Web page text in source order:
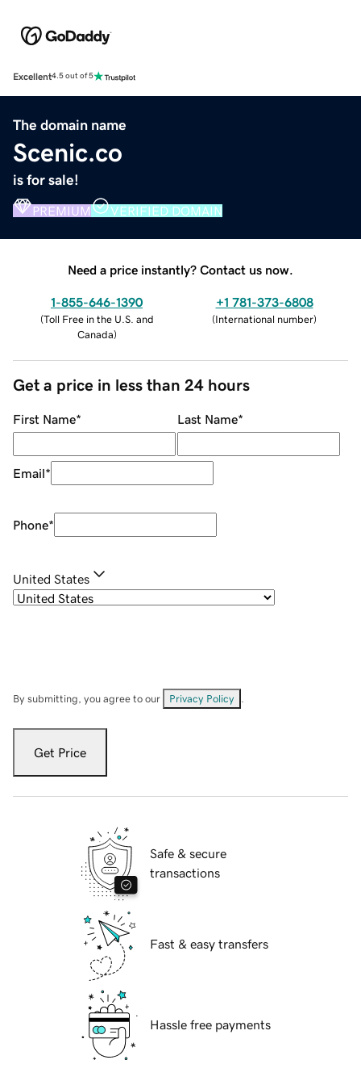
Excellent4.5 out of 5
The domain name
Scenic.co
is for sale!
PREMIUM VERIFIED DOMAIN
Need a price instantly? Contact us now.
1-855-646-1390
(Toll Free in the U.S. and
Canada)
+1 781-373-6808
(International number)
Get a price in less than 24 hours
First Name* Last Name*
Email*
Phone*
United States
By submitting, you agree to our Privacy Policy
Get Price
Safe & secure
transactions
Fast & easy transfers
Hassle free payments